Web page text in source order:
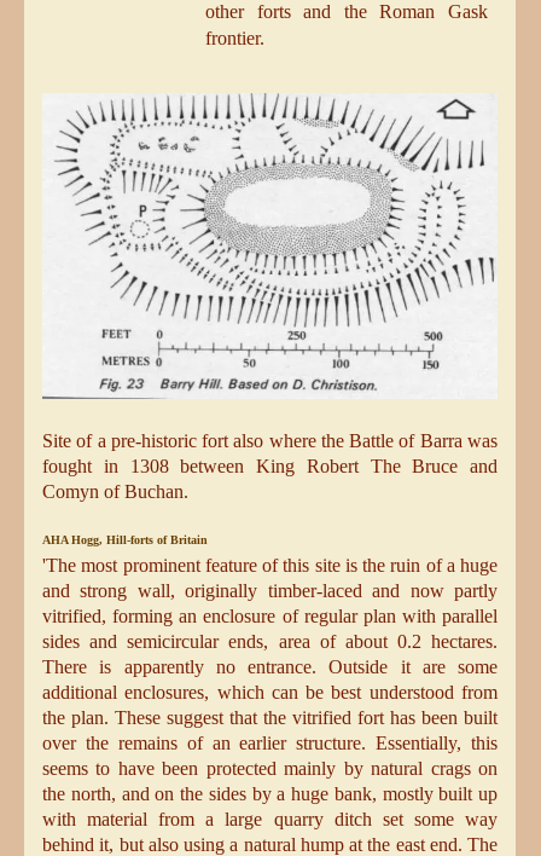
other forts and the Roman Gask
frontier.
Site of a pre-historic fort also where the Battle of Barra was
fought in 1308 between King Robert The Bruce and
Comyn of Buchan.
AHA Hogg, Hill-forts of Britain
'The most prominent feature of this site is the ruin of a huge
and strong wall, originally timber-laced and now partly
vitrified, forming an enclosure of regular plan with parallel
sides and semicircular ends, area of about 0.2 hectares.
There is apparently no entrance. Outside it are some
additional enclosures, which can be best understood from
the plan. These suggest that the vitrified fort has been built
over the remains of an earlier structure. Essentially, this
seems to have been protected mainly by natural crags on
the north, and on the sides by a huge bank, mostly built up
with material from a large quarryditch set some way
behind it, but also using a natural hump at the east end. The